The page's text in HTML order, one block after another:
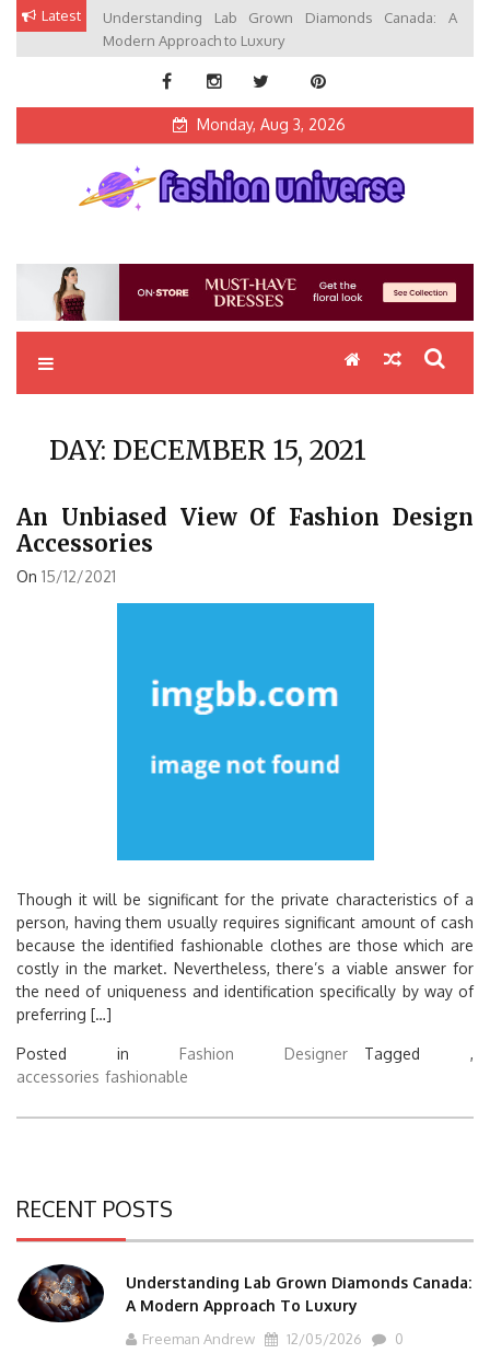
Skip
content
Latest
Understanding Lab Grown Diamonds Canada: A
Modern Approach to Luxury
Monday, Aug 3, 2026
DAY: DECEMBER 15, 2021
An Unbiased View Of Fashion Design
Accessories
On 15/12/2021
Though it will be significant for the private characteristics of a
person, having them usually requires significant amount of cash
because the identified fashionable clothes are those which are
costly in the market. Nevertheless, there’s a viable answer for
the need of uniqueness and identification specifically by way of
preferring […]
Posted in Fashion Designer
Tagged ,
accessories fashionable
RECENT POSTS
Understanding Lab Grown Diamonds Canada:
A Modern Approach To Luxury
Freeman Andrew 12/05/2026 0